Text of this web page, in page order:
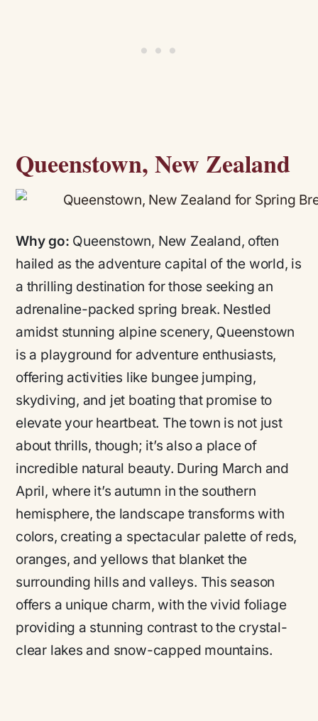
Queenstown, New Zealand
Why go: Queenstown, New Zealand, often
hailed as the adventure capital of the world, is
a thrilling destination for those seeking an
adrenaline-packed spring break. Nestled
amidst stunning alpine scenery, Queenstown
is a playground for adventure enthusiasts,
offering activities like bungee jumping,
skydiving, and jet boating that promise to
elevate your heartbeat. The town is not just
about thrills, though; it’s also a place of
incredible natural beauty. During March and
April, where it’s autumn in the southern
hemisphere, the landscape transforms with
colors, creating a spectacular palette of reds,
oranges, and yellows that blanket the
surrounding hills and valleys. This season
offers a unique charm, with the vivid foliage
providing a stunning contrast to the crystal-
clear lakes and snow-capped mountains.